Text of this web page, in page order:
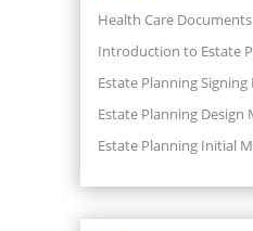
Health Care Documents
Introduction to Estate
Estate Planning
Estate Planning Design
Estate Planning Initial